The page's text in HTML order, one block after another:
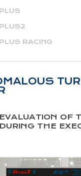
RACING
OF
THE